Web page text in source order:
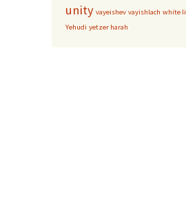
unity vayeishev vayishlach white
Yehudi yetzer harah